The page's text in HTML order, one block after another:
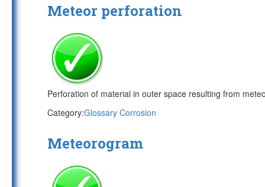
Meteor perforation
Perforation of material in outer space resulting from
Category:Glossary Corrosion
Meteorogram